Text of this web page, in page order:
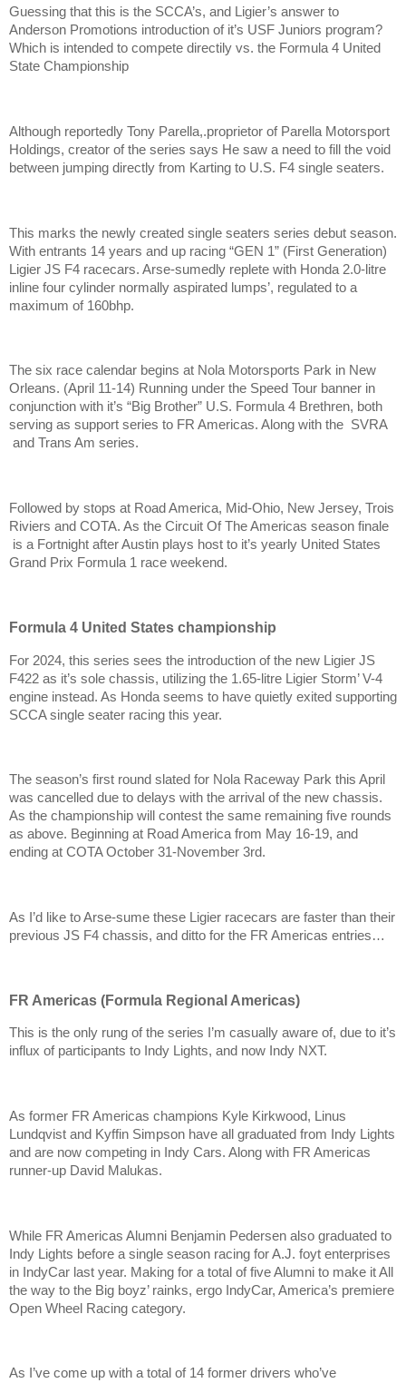
Guessing that this is the SCCA’s, and Ligier’s answer to
Anderson Promotions introduction of it’s USF Juniors program?
Which is intended to compete directily vs. the Formula 4 United
State Championship
Although reportedly Tony Parella,.proprietor of Parella Motorsport
Holdings, creator of the series says He saw a need to fill the void
between jumping directly from Karting to U.S. F4 single seaters.
This marks the newly created single seaters series debut season.
With entrants 14 years and up racing “GEN 1” (First Generation)
Ligier JS F4 racecars. Arse-sumedly replete with Honda 2.0-litre
inline four cylinder normally aspirated lumps’, regulated to a
maximum of 160bhp.
The six race calendar begins at Nola Motorsports Park in New
Orleans. (April 11-14) Running under the Speed Tour banner in
conjunction with it’s “Big Brother” U.S. Formula 4 Brethren, both
serving as support series to FR Americas. Along with the SVRA
and Trans Am series.
Followed by stops at Road America, Mid-Ohio, New Jersey, Trois
Riviers and COTA. As the Circuit Of The Americas season finale
is a Fortnight after Austin plays host to it’s yearly United States
Grand Prix Formula 1 race weekend.
Formula 4 United States championship
For 2024, this series sees the introduction of the new Ligier JS
F422 as it’s sole chassis, utilizing the 1.65-litre Ligier Storm’ V-4
engine instead. As Honda seems to have quietly exited supporting
SCCA single seater racing this year.
The season’s first round slated for Nola Raceway Park this April
was cancelled due to delays with the arrival of the new chassis.
As the championship will contest the same remaining five rounds
as above. Beginning at Road America from May 16-19, and
ending at COTA October 31-November 3rd.
As I’d like to Arse-sume these Ligier racecars are faster than their
previous JS F4 chassis, and ditto for the FR Americas entries…
FR Americas (Formula Regional Americas)
This is the only rung of the series I’m casually aware of, due to it’s
influx of participants to Indy Lights, and now Indy NXT.
As former FR Americas champions Kyle Kirkwood, Linus
Lundqvist and Kyffin Simpson have all graduated from Indy Lights
and are now competing in Indy Cars. Along with FR Americas
runner-up David Malukas.
While FR Americas Alumni Benjamin Pedersen also graduated to
Indy Lights before a single season racing for A.J. foyt enterprises
in IndyCar last year. Making for a total of five Alumni to make it All
the way to the Big boyz’ rainks, ergo IndyCar, America’s premiere
Open Wheel Racing category.
As I’ve come up with a total of 14 former drivers who’ve